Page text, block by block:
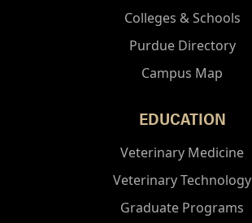
Colleges & Schools
Purdue Directory
Campus Map
EDUCATION
Veterinary Medicine
Veterinary Technology
Graduate Programs